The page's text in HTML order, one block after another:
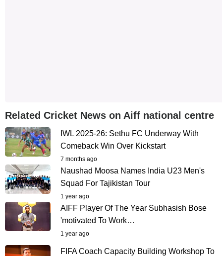
Related Cricket News on Aiff national centre
IWL 2025-26: Sethu FC Underway With
Comeback Win Over Kickstart
7 months ago
Naushad Moosa Names India U23 Men's
Squad For Tajikistan Tour
1 year ago
AIFF Player Of The Year Subhasish Bose
'motivated To Work…
1 year ago
FIFA Coach Capacity Building Workshop To